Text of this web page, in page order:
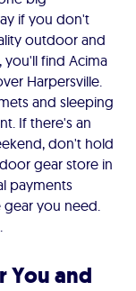
if you don't
outdoor and
you'll find Acima
Harpersville.
and sleeping
If there's an
don't hold
gear store in
payments
you need.
You and